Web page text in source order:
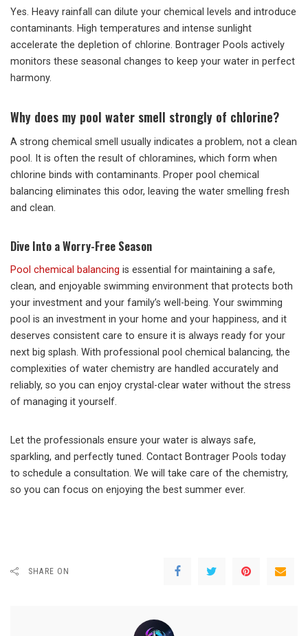
Yes. Heavy rainfall can dilute your chemical levels and introduce
contaminants. High temperatures and intense sunlight
accelerate the depletion of chlorine. Bontrager Pools actively
monitors these seasonal changes to keep your water in perfect
harmony.
Why does my pool water smell strongly of chlorine?
A strong chemical smell usually indicates a problem, not a clean
pool. It is often the result of chloramines, which form when
chlorine binds with contaminants. Proper pool chemical
balancing eliminates this odor, leaving the water smelling fresh
and clean.
Dive Into a Worry-Free Season
Pool chemical balancing is essential for maintaining a safe,
clean, and enjoyable swimming environment that protects both
your investment and your family’s well-being. Your swimming
pool is an investment in your home and your happiness, and it
deserves consistent care to ensure it is always ready for your
next big splash. With professional pool chemical balancing, the
complexities of water chemistry are handled accurately and
reliably, so you can enjoy crystal-clear water without the stress
of managing it yourself.
Let the professionals ensure your water is always safe,
sparkling, and perfectly tuned. Contact Bontrager Pools today
to schedule a consultation. We will take care of the chemistry,
so you can focus on enjoying the best summer ever.
SHARE ON